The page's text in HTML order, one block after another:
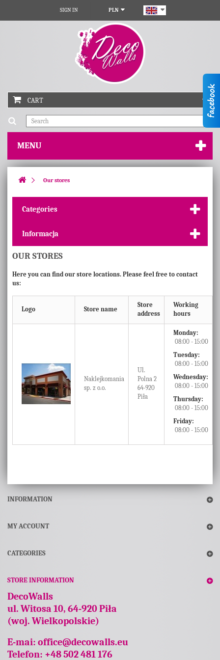
SIGN IN PLN
CART
MENU
Our stores
Categories
Informacja
OUR STORES
Here you can find our store locations. Please feel free to contact
us:
Logo Store name
Store
address
Working
hours
Naklejkomania
sp. z o.o.
Ul.
Polna 2
64-920
Piła
Monday:
08:00 - 15:00
Tuesday:
08:00 - 15:00
Wednesday:
08:00 - 15:00
Thursday:
08:00 - 15:00
Friday:
08:00 - 15:00
INFORMATION
MY ACCOUNT
CATEGORIES
STORE INFORMATION
DecoWalls
ul. Witosa 10, 64-920 Piła
(woj. Wielkopolskie)
E-mai: office@decowalls.eu
Telefon: +48 502 481 176